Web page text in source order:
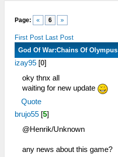
Page: « 6 »
First Post Last Post
God Of War:Chains Of Olympus
izay95 [0]
oky thnx all
waiting for new update
Quote
brujo55 [5]
@Henrik/Unknown
any news about this game?